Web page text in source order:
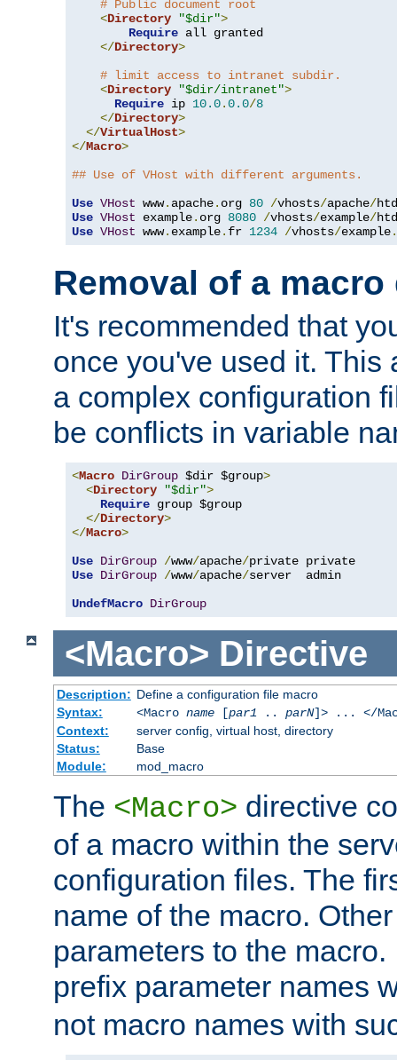
# Public document root
<Directory "$dir">
Require all granted
</Directory>
# limit access to intranet subdir.
<Directory "$dir/intranet">
Require ip 10.0.0.0/8
</Directory>
</VirtualHost>
</Macro>
## Use of VHost with different arguments.
Use VHost www. apache. org 80 /vhosts/apache/
Use VHost example. org 8080 /vhosts/example/
Use VHost www. example. fr 1234 /vhosts/example.
Removal of a
It's recommended that
once you've used it. This
a complex configuration
be conflicts in variable
<Macro DirGroup $dir $group>
<Directory "$dir">
Require group $group
</Directory>
</Macro>
Use DirGroup /www/apache/
Use DirGroup /www/apache/server  admin
UndefMacro DirGroup
<Macro> Directive
Description: Define a configuration file macro
Syntax:
<Macro name[par1.. parN]> ... </
Context:
server config, virtual host, directory
Status:
Base
Module:
mod_macro
The <Macro> directive
of a macro within the
configuration files. The
name of the macro.
parameters to the
prefix parameter names
not macro names with